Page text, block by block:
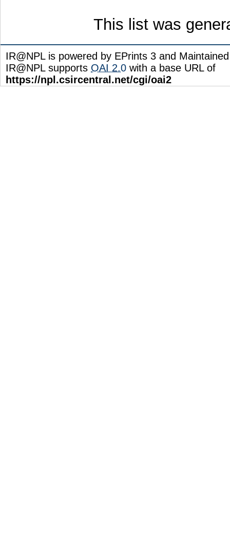
This list was
IR@NPL is powered by EPrints 3 and
IR@NPL supports OAI 2.0 with a base URL of
https://npl.csircentral.net/cgi/oai2